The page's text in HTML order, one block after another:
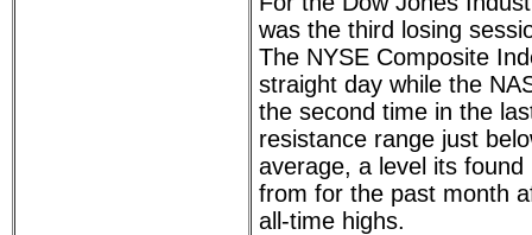
was the third losing
The NYSE Composite
straight day while the
the second time in the
resistance range just
average, a level its
from for the past month
all-time highs.